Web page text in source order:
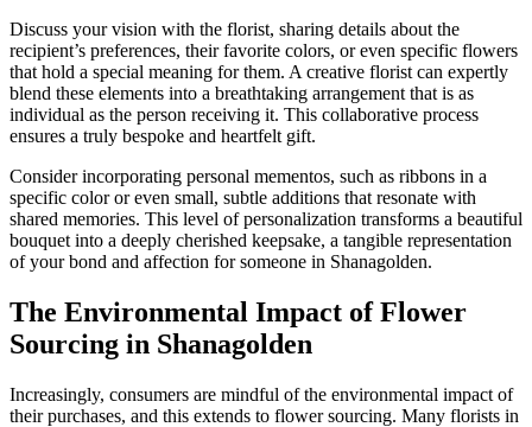
Discuss your vision with the florist, sharing details about the
recipient’s preferences, their favorite colors, or even specific flowers
that hold a special meaning for them. A creative florist can expertly
blend these elements into a breathtaking arrangement that is as
individual as the person receiving it. This collaborative process
ensures a truly bespoke and heartfelt gift.
Consider incorporating personal mementos, such as ribbons in a
specific color or even small, subtle additions that resonate with
shared memories. This level of personalization transforms a beautiful
bouquet into a deeply cherished keepsake, a tangible representation
of your bond and affection for someone in Shanagolden.
The Environmental Impact of Flower
Sourcing in Shanagolden
Increasingly, consumers are mindful of the environmental impact of
their purchases, and this extends to flower sourcing. Many florists in